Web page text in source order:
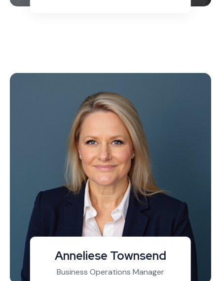
Anneliese Townsend
Business Operations Manager